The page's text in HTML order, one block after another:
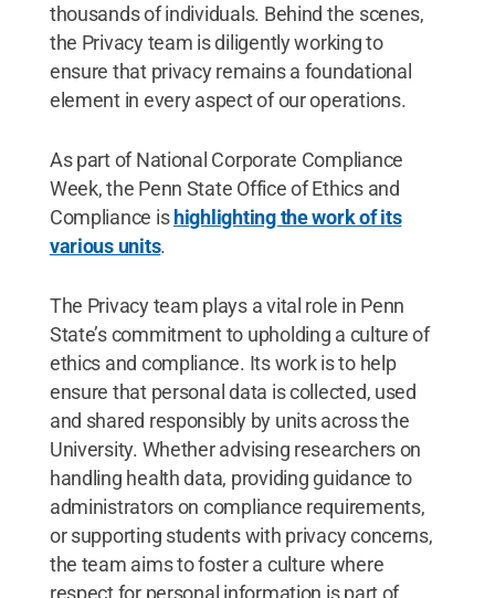
thousands of individuals. Behind the scenes,
the Privacy team is diligently working to
ensure that privacy remains a foundational
element in every aspect of our operations.
As part of National Corporate Compliance
Week, the Penn State Office of Ethics and
Compliance ishighlighting the work of its
various units.
The Privacy team plays a vital role in Penn
State’s commitment to upholding a culture of
ethics and compliance. Its work is to help
ensure that personal data is collected, used
and shared responsibly by units across the
University. Whether advising researchers on
handling health data, providing guidance to
administrators on compliance requirements,
or supporting students with privacy concerns,
the team aims to foster a culture where
respect for personal information is part of